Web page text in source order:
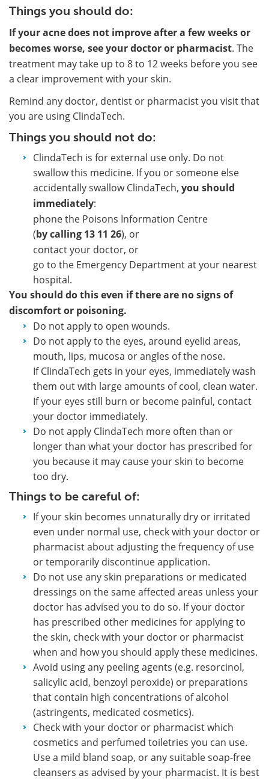
Things you should do:
If your acne does not improve after a few weeks or
becomes worse, see your doctor or pharmacist. The
treatment may take up to 8 to 12 weeks before you see
a clear improvement with your skin.
Remind any doctor, dentist or pharmacist you visit that
you are using ClindaTech.
Things you should not do:
ClindaTech is for external use only. Do not
swallow this medicine. If you or someone else
accidentally swallow ClindaTech, you should
immediately:
phone the Poisons Information Centre
(by calling 13 11 26), or
contact your doctor, or
go to the Emergency Department at your nearest
hospital.
You should do this even if there are no signs of
discomfort or poisoning.
Do not apply to open wounds.
Do not apply to the eyes, around eyelid areas,
mouth, lips, mucosa or angles of the nose.
If ClindaTech gets in your eyes, immediately wash
them out with large amounts of cool, clean water.
If your eyes still burn or become painful, contact
your doctor immediately.
Do not apply ClindaTech more often than or
longer than what your doctor has prescribed for
you because it may cause your skin to become
too dry.
Things to be careful of:
If your skin becomes unnaturally dry or irritated
even under normal use, check with your doctor or
pharmacist about adjusting the frequency of use
or temporarily discontinue application.
Do not use any skin preparations or medicated
dressings on the same affected areas unless your
doctor has advised you to do so. If your doctor
has prescribed other medicines for applying to
the skin, check with your doctor or pharmacist
when and how you should apply these medicines.
Avoid using any peeling agents (e.g. resorcinol,
salicylic acid, benzoyl peroxide) or preparations
that contain high concentrations of alcohol
(astringents, medicated cosmetics).
Check with your doctor or pharmacist which
cosmetics and perfumed toiletries you can use.
Use a mild bland soap, or any suitable soap-free
cleansers as advised by your pharmacist. It is best